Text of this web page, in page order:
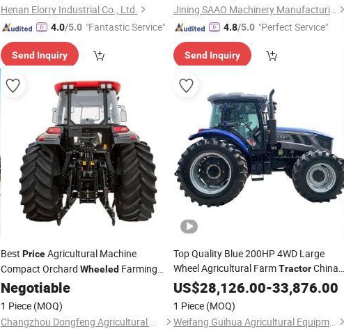
Henan Elorry Industrial Co., Ltd.
4.0/5.0 "Fantastic Service"
Send Inquiry
Jining SAAO Machinery Manufacturing Co., Ltd.
4.8/5.0 "Perfect Service"
Send Inquiry
Best PriceAgricultural Machine
Compact Orchard WheeledFarming
Tractors
Negotiable
1 Piece (MOQ)
Changzhou Dongfeng Agricultural Machinery Group Co., Ltd.
Top Quality Blue 200HP 4WD Large
Wheel Agricultural FarmTractorChina
BigWheeledFarming Power Tiller with
Good
Price for Sale
US$28,126.00-33,876.00
1 Piece (MOQ)
Weifang Guihua Agricultural Equipment Co., Ltd.